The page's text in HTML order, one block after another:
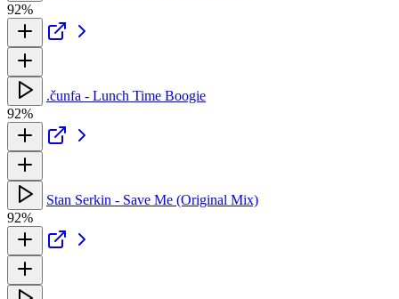
92%
.čunfa - Lunch Time Boogie
92%
Stan Serkin - Save Me (Original Mix)
92%